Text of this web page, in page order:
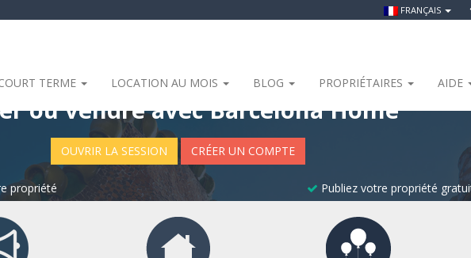
FRANÇAIS
TERME LOCATION AU MOIS BLOG PROPRIÉTAIRES AIDE
ou vendre avec Barcelona Home
OUVRIR LA SESSION CRÉER UN COMPTE
propriété Publiez votre propriété